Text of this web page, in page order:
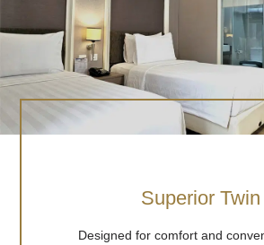
Superior Twin
Designed for comfort and